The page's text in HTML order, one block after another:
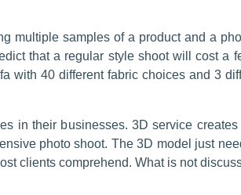
multiple samples of a product and a
that a regular style shoot will cost a
with 40 different fabric choices and 3
in their businesses. 3D service
photo shoot. The 3D model just
clients comprehend. What is not